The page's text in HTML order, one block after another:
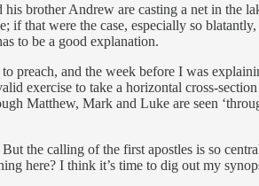
brother Andrew are casting a net in the
if that were the case, especially so
to be a good explanation.
preach, and the week before I was
exercise to take a horizontal cross-
Matthew, Mark and Luke are seen
the calling of the first apostles is so
here? I think it’s time to dig out my